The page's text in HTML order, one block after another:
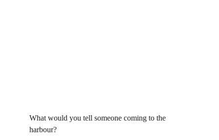
What would you tell someone coming to the
harbour?